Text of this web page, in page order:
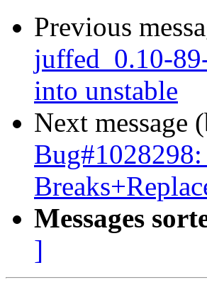
Previous
juffed_0.10-
into unstable
Next message
Messages
]